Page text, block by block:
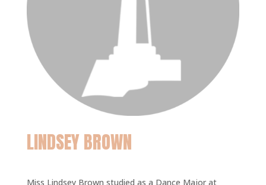
LINDSEY BROWN
Miss Lindsey Brown studied as a Dance Major at